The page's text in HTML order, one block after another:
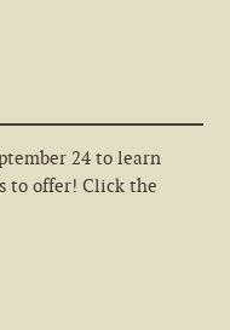
24 to learn
to offer! Click the